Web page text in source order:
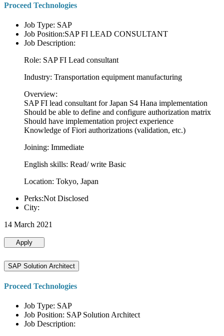
Proceed Technologies
Job Type: SAP
Job Position:SAP FI LEAD CONSULTANT
Job Description:
Role: SAP FI Lead consultant
Industry: Transportation equipment manufacturing
Overview:
SAP FI lead consultant for Japan S4 Hana implementation
Should be able to define and configure authorization matrix
Should have implementation project experience
Knowledge of Fiori authorizations (validation, etc.)
Joining: Immediate
English skills: Read/ write Basic
Location: Tokyo, Japan
Perks:Not Disclosed
City:
14 March 2021
Apply
SAP Solution Architect
Proceed Technologies
Job Type: SAP
Job Position: SAP Solution Architect
Job Description: